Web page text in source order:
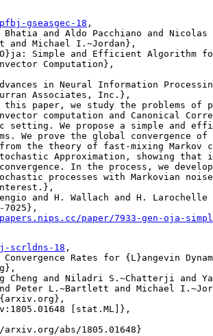
gseasgec-18 ,
Bhatia and Aldo Pacchiano and Nicolas
and Michael I.~Jordan},
Simple and Efficient Algorithm
Computation},
in Neural Information
Associates, Inc.},
this paper, we study the problems of
computation and Canonical
setting. We propose a simple and
We prove the global convergence
the theory of fast-mixing Markov
Approximation, showing that
In the process, we
processes with Markovian
and H. Wallach and H.
7025},
paper/7933-gen-oja-
scrldns-18 ,
Convergence Rates for {L}angevin
Cheng and Niladri S.~Chatterji and
Peter L.~Bartlett and Michael
[stat.ML]},
arxiv.org/abs/1805.01648}